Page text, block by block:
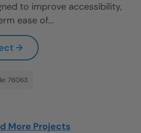
to improve accessibility,
ease of...
→
76063
More Projects